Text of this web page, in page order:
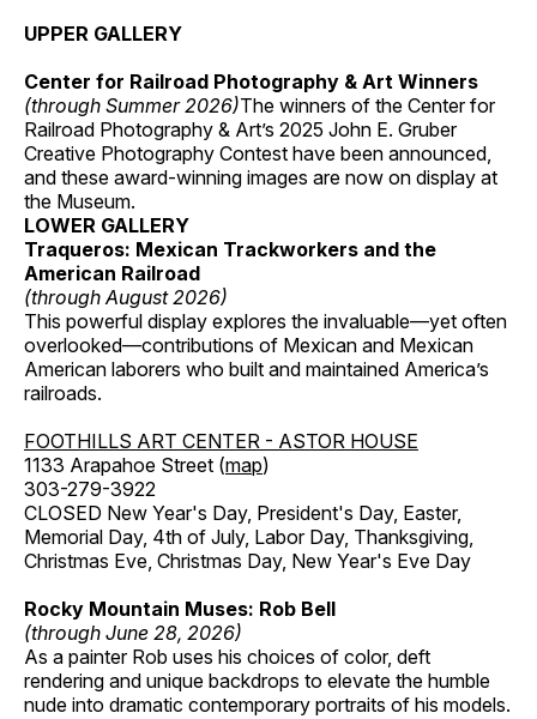
UPPER GALLERY
Center for Railroad Photography & Art Winners
(through Summer 2026)The winners of the Center for
Railroad Photography & Art’s 2025 John E. Gruber
Creative Photography Contest have been announced,
and these award-winning images are now on display at
the Museum.
LOWER GALLERY
Traqueros: Mexican Trackworkers and the
American Railroad
(through August 2026)
This powerful display explores the invaluable—yet often
overlooked—contributions of Mexican and Mexican
American laborers who built and maintained America’s
railroads.
FOOTHILLS ART CENTER - ASTOR HOUSE
1133 Arapahoe Street (map)
303-279-3922
CLOSED New Year's Day, President's Day, Easter,
Memorial Day, 4th of July, Labor Day, Thanksgiving,
Christmas Eve, Christmas Day, New Year's Eve Day
Rocky Mountain Muses: Rob Bell
(through June 28, 2026)
As a painter Rob uses his choices of color, deft
rendering and unique backdrops to elevate the humble
nude into dramatic contemporary portraits of his models.